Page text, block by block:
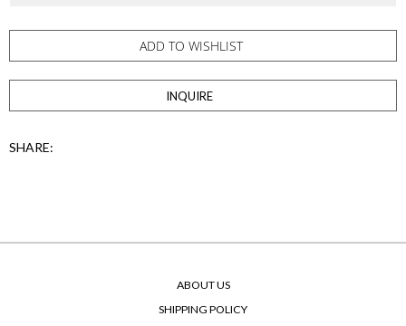
ADD TO WISHLIST
INQUIRE
SHARE:
ABOUT US
SHIPPING POLICY